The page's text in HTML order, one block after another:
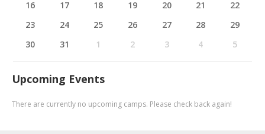
16
17 18 19 20 21
22
23
24 25 26 27 28
29
30
31 1 2 3 4 5
Upcoming Events
There are currently no upcoming camps. Please check back again!